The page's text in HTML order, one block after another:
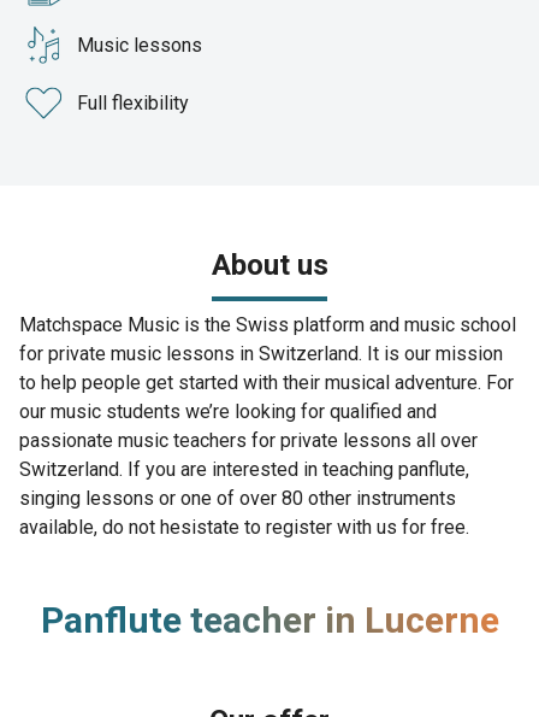
Music lessons
Full flexibility
About us
Matchspace Music is the Swiss platform and music school
for private music lessons in Switzerland. It is our mission
to help people get started with their musical adventure. For
our music students we’re looking for qualified and
passionate music teachers for private lessons all over
Switzerland. If you are interested in teaching panflute,
singing lessons or one of over 80 other instruments
available, do not hesistate to register with us for free.
Panflute teacher in Lucerne